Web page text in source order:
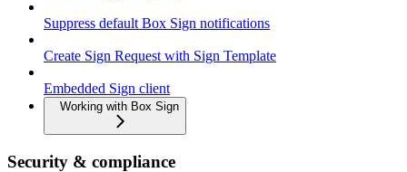
Suppress default Box Sign notifications
Create Sign Request with Sign Template
Embedded Sign client
Working with Box Sign
Security & compliance